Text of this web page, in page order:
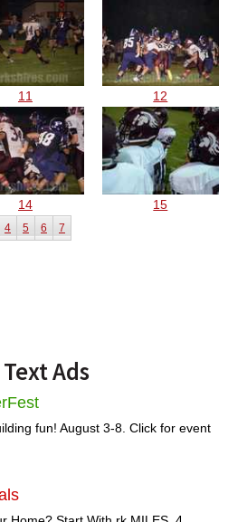
11 12
14 15
4 5 6 7
Ads
fun! August 3-8. Click for event